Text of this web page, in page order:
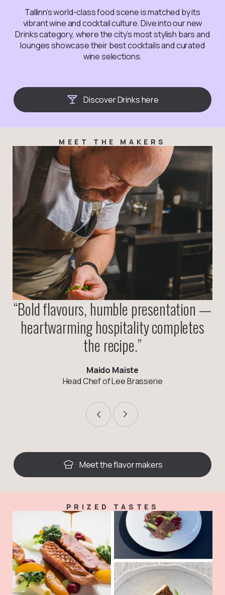
Tallinn’s world-class food scene is matched by its
vibrant wine and cocktail culture. Dive into our new
Drinks category, where the city’s most stylish bars and
lounges showcase their best cocktails and curated
wine selections.
Discover Drinks here
MEET THE MAKERS
“Bold flavours, humble presentation —
heartwarming hospitality completes
the recipe.”
Maido Maiste
Head Chef of Lee Brasserie
Meet the flavor makers
PRIZED TASTES